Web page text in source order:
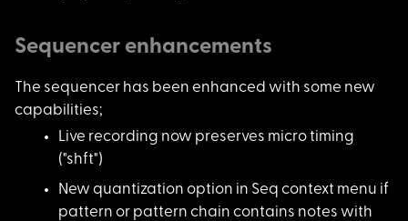
Sequencer enhancements
The sequencer has been enhanced with some new
capabilities;
Live recording now preserves micro timing
("shft")
New quantization option in Seq context menu if
pattern or pattern chain contains notes with